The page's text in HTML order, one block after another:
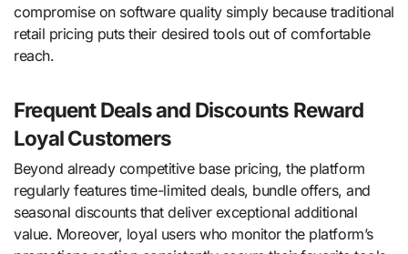
compromise on software quality simply because traditional
retail pricing puts their desired tools out of comfortable
reach.
Frequent Deals and Discounts Reward
Loyal Customers
Beyond already competitive base pricing, the platform
regularly features time-limited deals, bundle offers, and
seasonal discounts that deliver exceptional additional
value. Moreover, loyal users who monitor the platform’s